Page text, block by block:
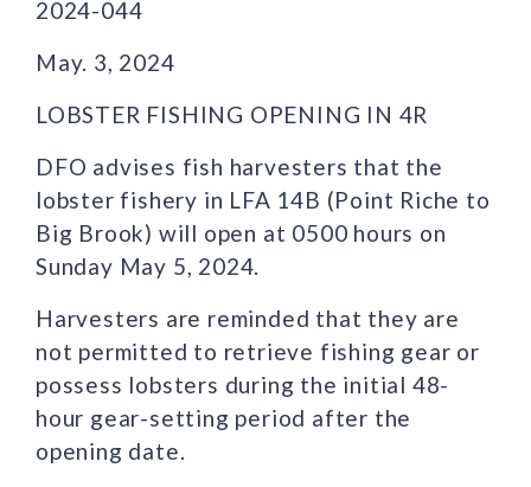
2024-044
May. 3, 2024
LOBSTER FISHING OPENING IN 4R
DFO advises fish harvesters that the
lobster fishery in LFA 14B (Point Riche to
Big Brook) will open at 0500 hours on
Sunday May 5, 2024.
Harvesters are reminded that they are
not permitted to retrieve fishing gear or
possess lobsters during the initial 48-
hour gear-setting period after the
opening date.